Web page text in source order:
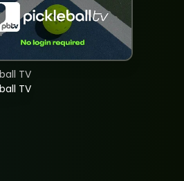
TV
TV